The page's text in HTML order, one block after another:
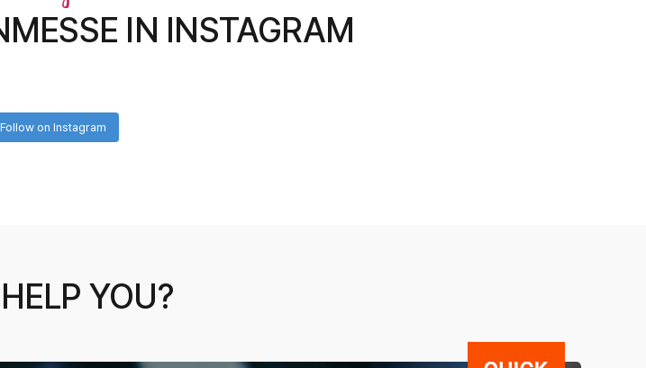
IN INSTAGRAM
Follow on Instagram
YOU?